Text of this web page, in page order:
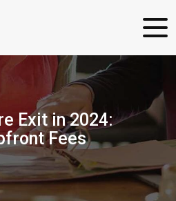
Exit in 2024:
Fees